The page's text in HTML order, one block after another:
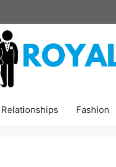
Relationships Fashion